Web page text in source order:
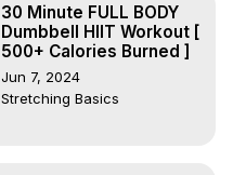
30 Minute FULL BODY
Dumbbell HIIT Workout [
500+ Calories Burned ]
Jun 7, 2024
Stretching Basics